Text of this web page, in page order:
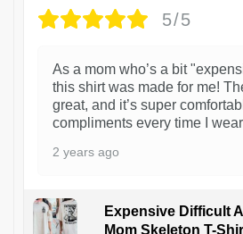
5/5
As a mom who’s a bit
this shirt was made for me!
great, and it’s super
compliments every time I
2 years ago
Expensive Difficult
Mom Skeleton T-